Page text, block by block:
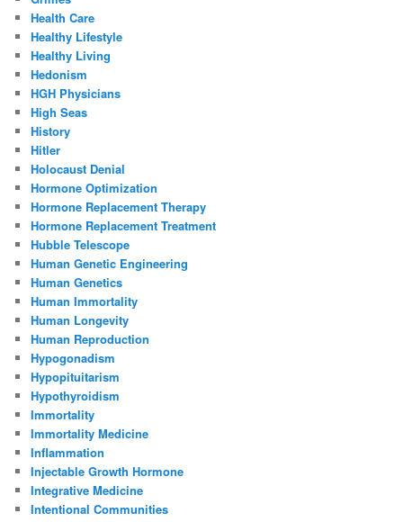
Health Care
Healthy Lifestyle
Healthy Living
Hedonism
HGH Physicians
High Seas
History
Hitler
Holocaust Denial
Hormone Optimization
Hormone Replacement Therapy
Hormone Replacement Treatment
Hubble Telescope
Human Genetic Engineering
Human Genetics
Human Immortality
Human Longevity
Human Reproduction
Hypogonadism
Hypopituitarism
Hypothyroidism
Immortality
Immortality Medicine
Inflammation
Injectable Growth Hormone
Integrative Medicine
Intentional Communities